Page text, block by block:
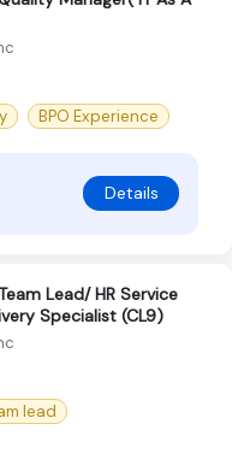
BPO Experience
Details
Lead/ HR Service
Specialist (CL9)
lead